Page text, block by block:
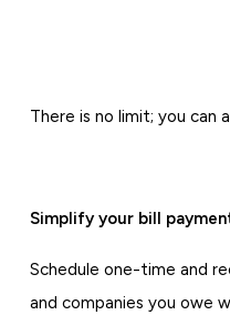
There is no limit; you can
Simplify your bill
Schedule one-time and
and companies you owe